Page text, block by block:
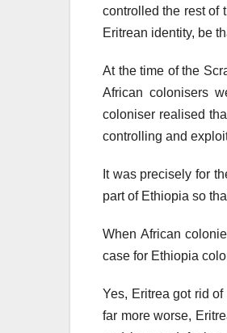
controlled the rest of
Eritrean identity, be
At the time of the
African colonisers
coloniser realised
controlling and
It was precisely for
part of Ethiopia so
When African
case for Ethiopia
Yes, Eritrea got rid
far more worse,